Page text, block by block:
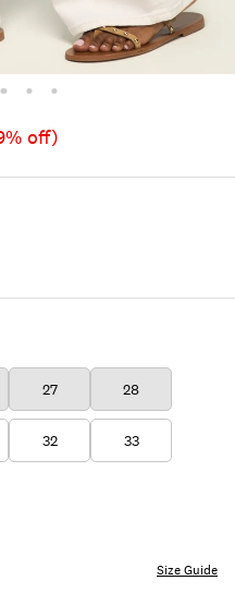
off)
27 28
32 33
Size Guide